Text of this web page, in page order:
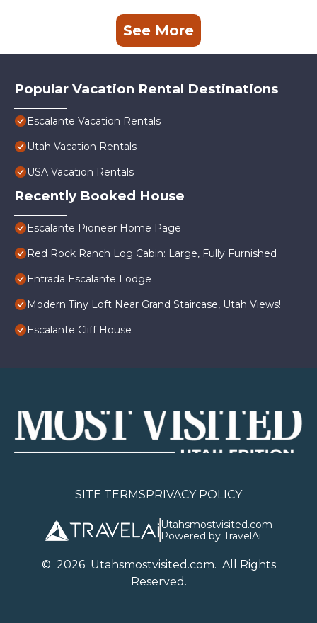
See More
Popular Vacation Rental Destinations
Escalante Vacation Rentals
Utah Vacation Rentals
USA Vacation Rentals
Recently Booked House
Escalante Pioneer Home Page
Red Rock Ranch Log Cabin: Large, Fully Furnished
Entrada Escalante Lodge
Modern Tiny Loft Near Grand Staircase, Utah Views!
Escalante Cliff House
SITE TERMSPRIVACY POLICY
Utahsmostvisited.com
Powered by TravelAi
© 2026Utahsmostvisited.com. All Rights
Reserved.